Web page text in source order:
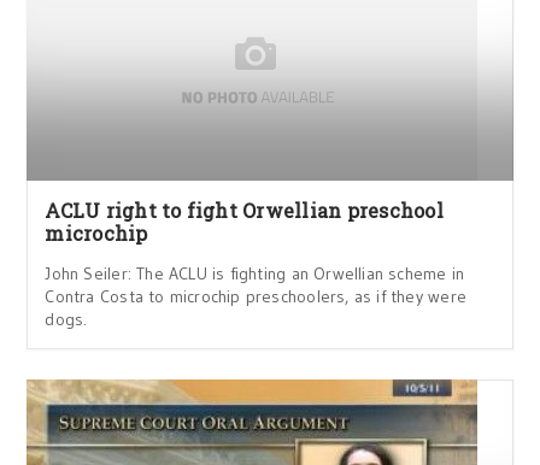
ACLU right to fight Orwellian preschool
microchip
John Seiler: The ACLU is fighting an Orwellian scheme in
Contra Costa to microchip preschoolers, as if they were
dogs.